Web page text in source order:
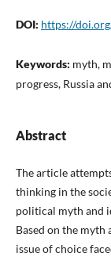
DOI: https://
Keywords: myth,
progress, Russia
Abstract
The article
thinking in the
political myth and
Based on the myth
issue of choice